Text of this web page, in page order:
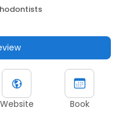
Website Book